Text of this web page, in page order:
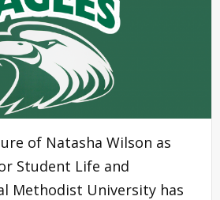
of Natasha Wilson as
Student Life and
Methodist University has